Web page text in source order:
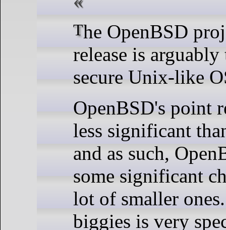
The OpenBSD project's 56th
release is arguably
secure Unix-like
OpenBSD's point
less significant
and as such,
some significant
lot of smaller
biggies is very